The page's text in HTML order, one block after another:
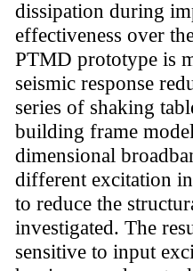
dissipation during
effectiveness over
PTMD prototype is
seismic response
series of shaking
building frame
dimensional
different excitation
to reduce the
investigated. The
sensitive to input